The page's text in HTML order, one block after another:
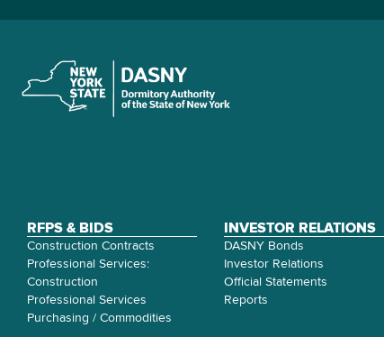
RFPS & BIDS
Construction Contracts
Professional Services:
Construction
Professional Services
Purchasing / Commodities
INVESTOR RELATIONS
DASNY Bonds
Investor Relations
Official Statements
Reports